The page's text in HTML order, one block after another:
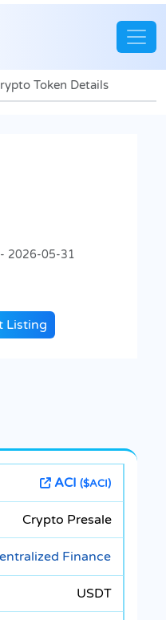
Token Details
2026-05-31
Listing
ACI ($ACI)
Crypto Presale
Finance
USDT